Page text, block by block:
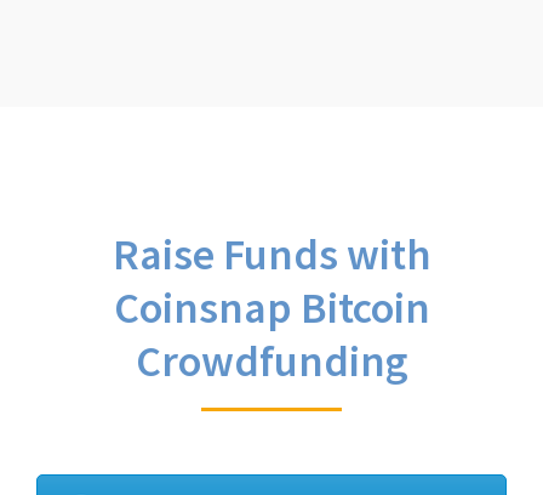
Raise Funds with
Coinsnap Bitcoin
Crowdfunding